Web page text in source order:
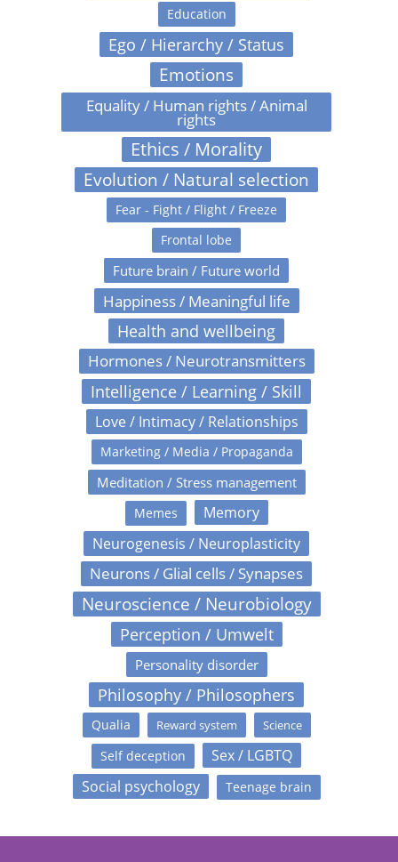
Education
Ego / Hierarchy / Status
Emotions
Equality / Human rights / Animal
rights
Ethics / Morality
Evolution / Natural selection
Fear - Fight / Flight / Freeze
Frontal lobe
Future brain / Future world
Happiness / Meaningful life
Health and wellbeing
Hormones / Neurotransmitters
Intelligence / Learning / Skill
Love / Intimacy / Relationships
Marketing / Media / Propaganda
Meditation / Stress management
Memes
Memory
Neurogenesis / Neuroplasticity
Neurons / Glial cells / Synapses
Neuroscience / Neurobiology
Perception / Umwelt
Personality disorder
Philosophy / Philosophers
Qualia Reward system Science
Self deception
Sex / LGBTQ
Social psychology
Teenage brain